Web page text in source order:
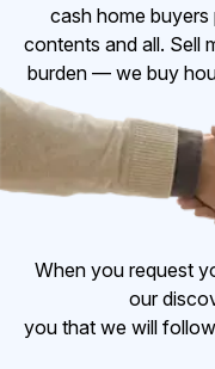
cash home buyers
contents and all. Sell
burden — we buy
When you request
our
you that we will